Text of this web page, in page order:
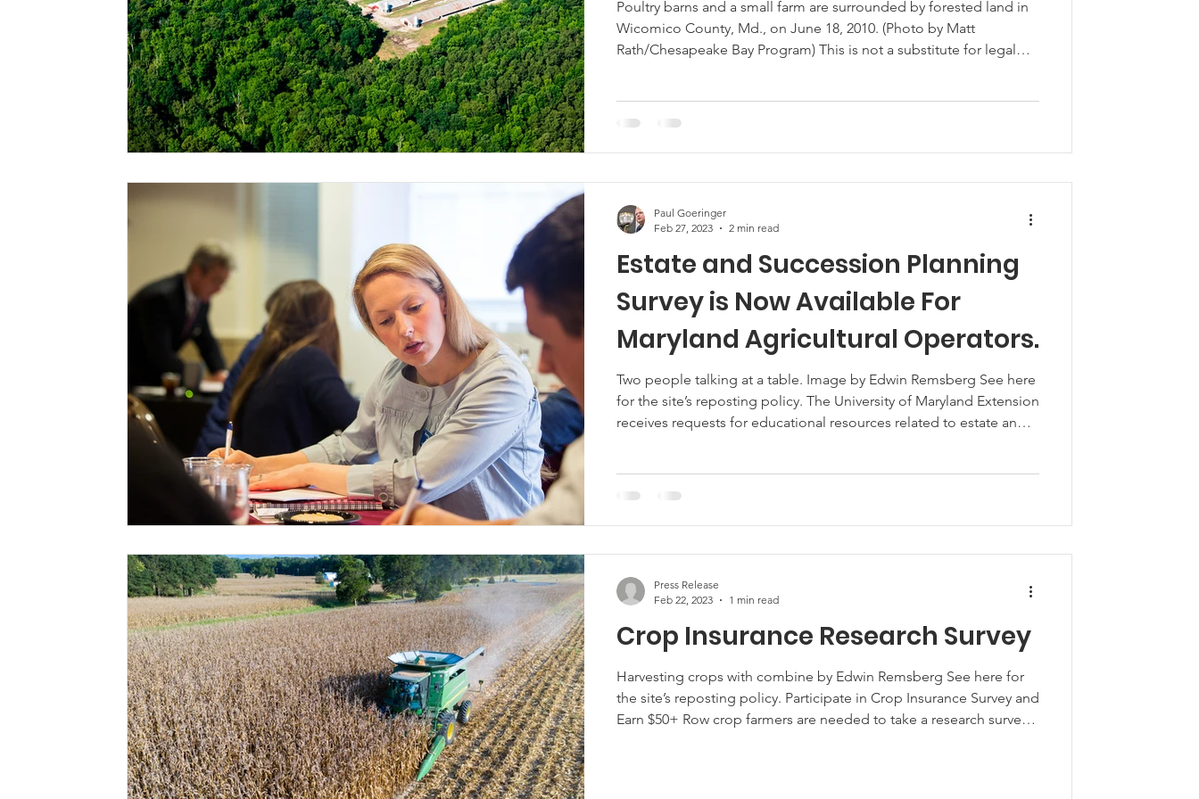
Risk Management Education Paul Direct Marketing Hemp MDA Programs
American Rescue Plan Act Debt Relief Black Farmers BIPOC Farmers
Industry
Poultry barns and a small farm are surrounded by forested land in
Wicomico County, Md., on June 18, 2010. (Photo by Matt
Rath/Chesapeake Bay Program) This is not a substitute for legal
effort underscores the Extens
Estate and Succession Planning
Survey is Now Available For
Maryland Agricultural Operators.
Two people talking at a table. Image by Edwin Remsberg See here
for the site’s reposting policy. The University of Maryland Extension
receives requests for educational resources related to estate and
of Maryland agricultural operatio
Paul Goeringer
Feb 27, 2023
2 min read
Crop Insurance Research Survey
Harvesting crops with combine by Edwin Remsberg See here for
the site’s reposting policy. Participate in Crop Insurance Survey and
Earn $50+ Row crop farmers are needed to take a research survey
Press Release
Feb 22, 2023
1 min read